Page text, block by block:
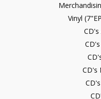
Vinyl
CD's
CD's